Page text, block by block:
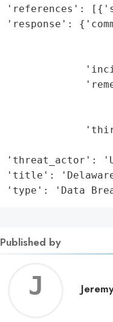
'references':
'response':
'threat_actor':
'title': 'Delaware
'type': 'Data
Published by